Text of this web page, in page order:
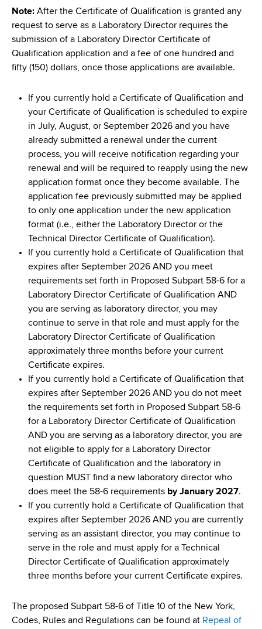
Note: After the Certificate of Qualification is granted any
request to serve as a Laboratory Director requires the
submission of a Laboratory Director Certificate of
Qualification application and a fee of one hundred and
fifty (150) dollars, once those applications are available.
If you currently hold a Certificate of Qualification and
your Certificate of Qualification is scheduled to expire
in July, August, or September 2026 and you have
already submitted a renewal under the current
process, you will receive notification regarding your
renewal and will be required to reapply using the new
application format once they become available. The
application fee previously submitted may be applied
to only one application under the new application
format (i.e., either the Laboratory Director or the
Technical Director Certificate of Qualification).
If you currently hold a Certificate of Qualification that
expires after September 2026 AND you meet
requirements set forth in Proposed Subpart 58-6 for a
Laboratory Director Certificate of Qualification AND
you are serving as laboratory director, you may
continue to serve in that role and must apply for the
Laboratory Director Certificate of Qualification
approximately three months before your current
Certificate expires.
If you currently hold a Certificate of Qualification that
expires after September 2026 AND you do not meet
the requirements set forth in Proposed Subpart 58-6
for a Laboratory Director Certificate of Qualification
AND you are serving as a laboratory director, you are
not eligible to apply for a Laboratory Director
Certificate of Qualification and the laboratory in
question MUST find a new laboratory director who
does meet the 58-6 requirements by January 2027.
If you currently hold a Certificate of Qualification that
expires after September 2026 AND you are currently
serving as an assistant director, you may continue to
serve in the role and must apply for a Technical
Director Certificate of Qualification approximately
three months before your current Certificate expires.
The proposed Subpart 58-6 of Title 10 of the New York,
Codes, Rules and Regulations can be found at Repeal of